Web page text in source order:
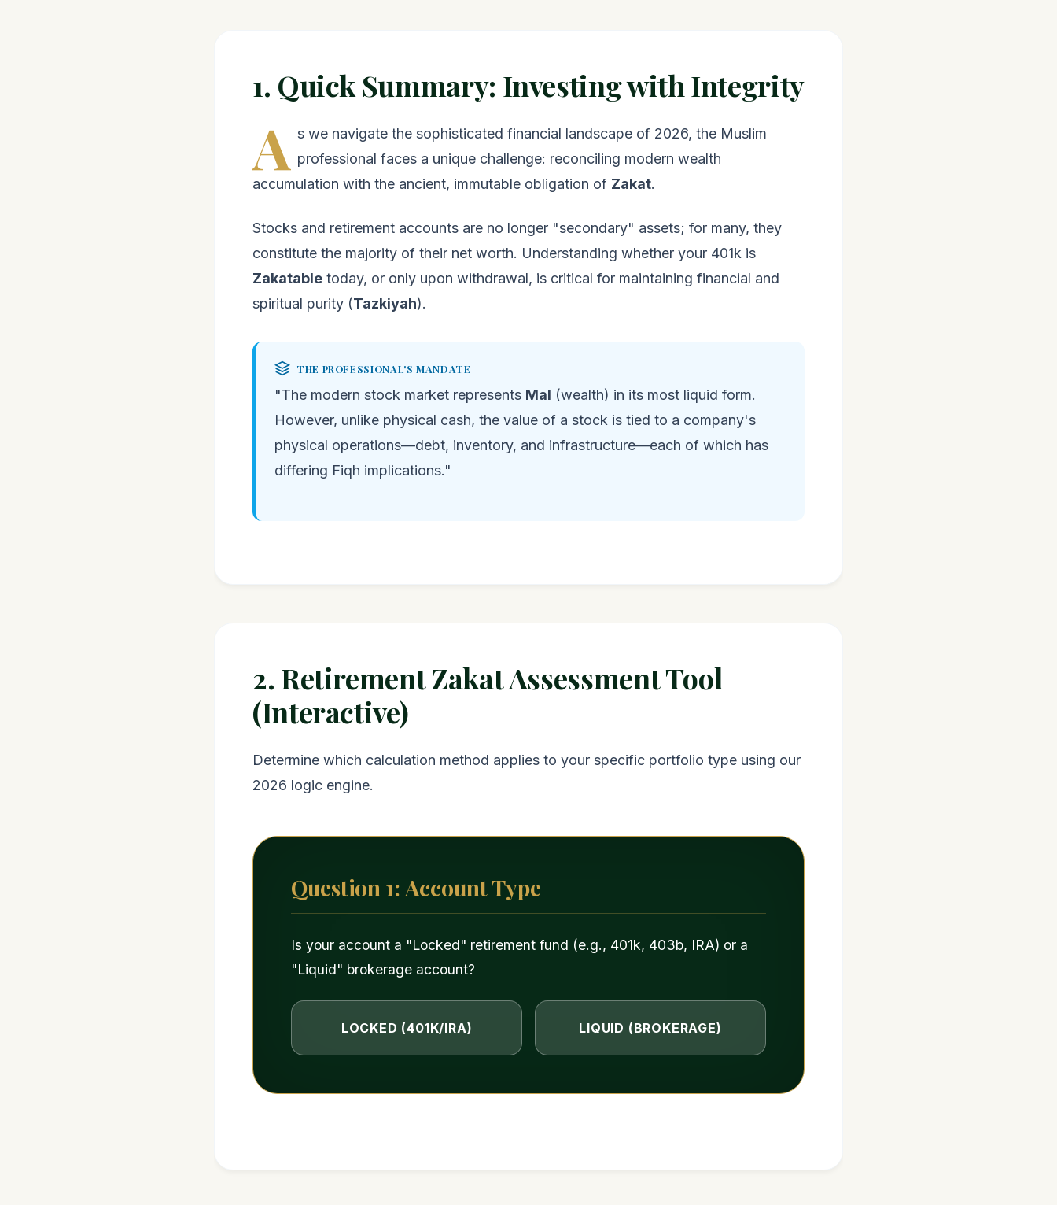
1. Quick Summary: Investing with Integrity
A s we navigate the sophisticated financial landscape of 2026, the Muslim
professional faces a unique challenge: reconciling modern wealth
accumulation with the ancient, immutable obligation of Zakat.
Stocks and retirement accounts are no longer "secondary" assets; for many, they
constitute the majority of their net worth. Understanding whether your 401k is
Zakatable today, or only upon withdrawal, is critical for maintaining financial and
spiritual purity (Tazkiyah).
THE PROFESSIONAL'S MANDATE
"The modern stock market represents Mal (wealth) in its most liquid form.
However, unlike physical cash, the value of a stock is tied to a company's
physical operations—debt, inventory, and infrastructure—each of which has
differing Fiqh implications."
2. Retirement Zakat Assessment Tool
(Interactive)
Determine which calculation method applies to your specific portfolio type using our
2026 logic engine.
Question 1: Account Type
Is your account a "Locked" retirement fund (e.g., 401k, 403b, IRA) or a
"Liquid" brokerage account?
LOCKED (401K/IRA) LIQUID (BROKERAGE)